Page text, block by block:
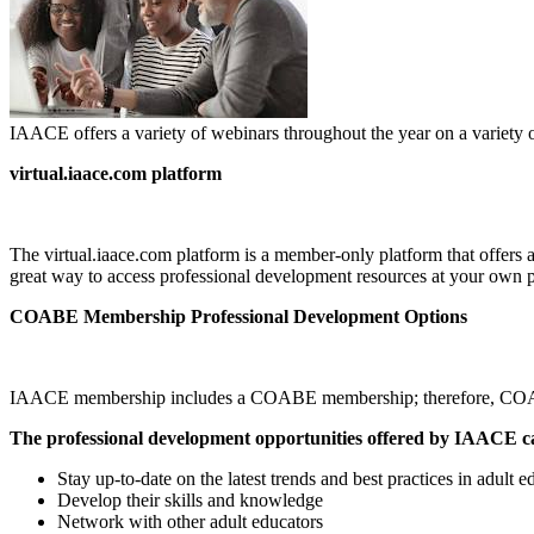
IAACE offers a variety of webinars throughout the year on a variety
virtual.iaace.com platform
The virtual.iaace.com platform is a member-only platform that
great way to access professional development resources at your own
COABE Membership Professional Development Options
IAACE membership includes a COABE membership; therefore,
The professional development opportunities offered by IAACE
Stay up-to-date on the latest trends and best practices in adult
Develop their skills and knowledge
Network with other adult educators